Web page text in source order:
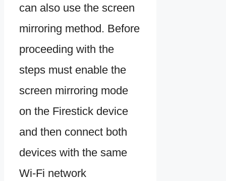
can also use the screen
mirroring method. Before
proceeding with the
steps must enable the
screen mirroring mode
on the Firestick device
and then connect both
devices with the same
Wi-Fi network